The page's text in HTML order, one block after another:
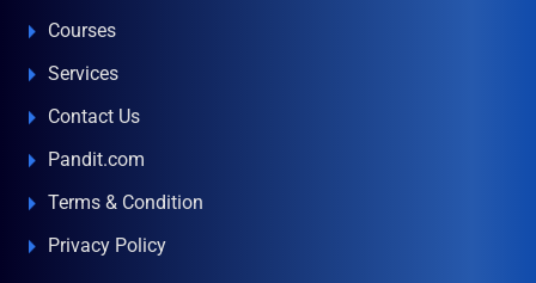
Courses
Services
Contact Us
Pandit.com
Terms & Condition
Privacy Policy